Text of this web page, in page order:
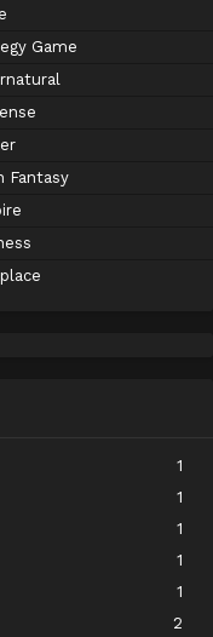
Game
Fantasy
1
1
1
1
1
2